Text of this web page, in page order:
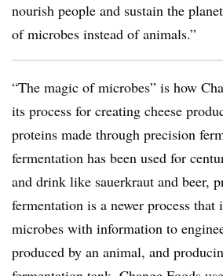
nourish people and sustain the
of microbes instead of animals.”
“The magic of microbes” is how
its process for creating cheese
proteins made through precision
fermentation has been used for
and drink like sauerkraut and beer,
fermentation is a newer process that
microbes with information to
produced by an animal, and